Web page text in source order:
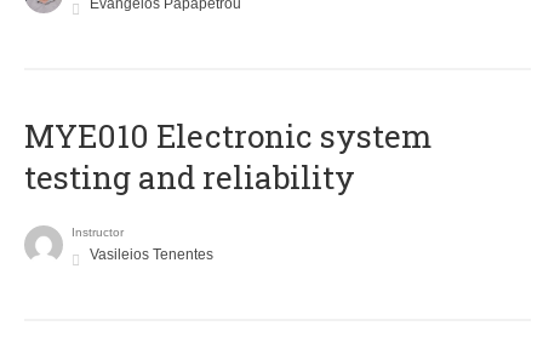
Evangelos Papapetrou
MYE010 Electronic system
testing and reliability
Instructor
Vasileios Tenentes